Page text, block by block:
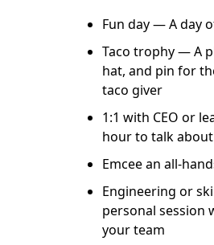
Fun day — A day
Taco trophy — A
hat, and pin for
taco giver
1:1 with CEO or
hour to talk
Emcee an all-
Engineering or
personal session
your team